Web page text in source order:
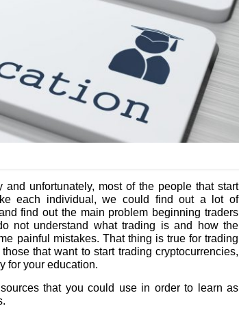
unfortunately, most of the people that start
each individual, we could find out a lot of
find out the main problem beginning traders
not understand what trading is and how the
painful mistakes. That thing is true for trading
that want to start trading cryptocurrencies,
for your education.
that you could use in order to learn as